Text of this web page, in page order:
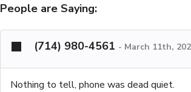
People are Saying:
(714) 980-4561 - March 11th,
Nothing to tell, phone was dead quiet.